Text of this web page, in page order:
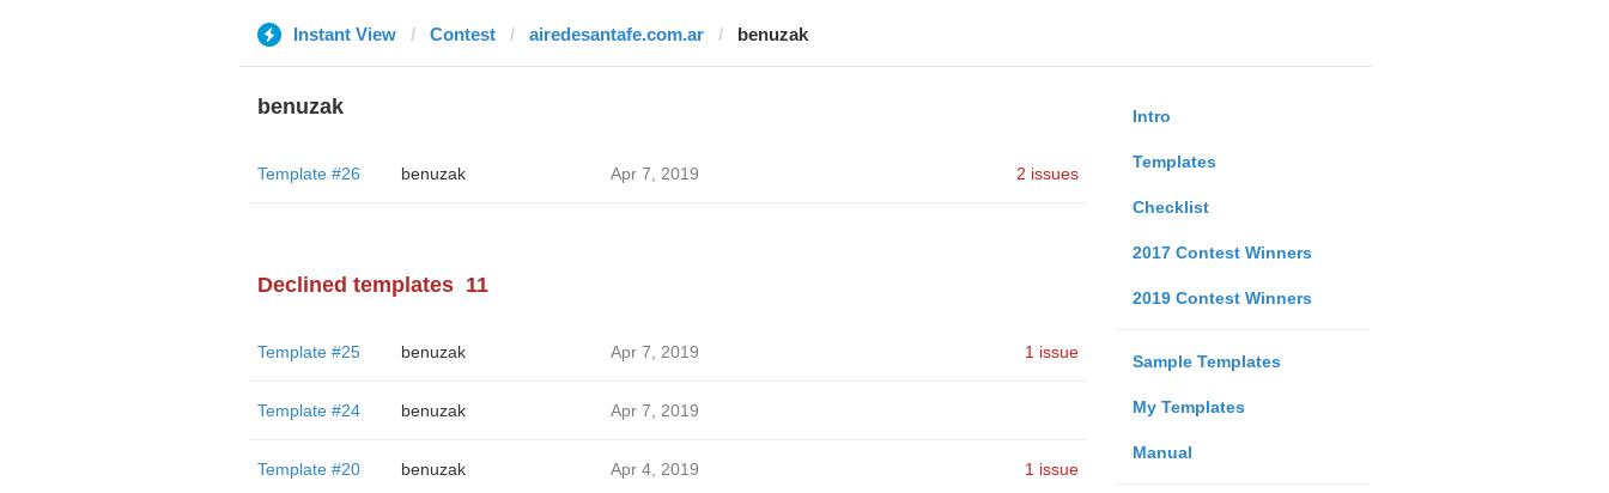
Instant View Contest airedesantafe.com.ar benuzak
Intro
Templates
Checklist
2017 Contest Winners
2019 Contest Winners
Sample Templates
My Templates
Manual
benuzak
Template #26 benuzak Apr 7, 2019 2 issues
Declined templates 11
Template #25 benuzak Apr 7, 2019 1 issue
Template #24 benuzak Apr 7, 2019
Template #20 benuzak Apr 4, 2019 1 issue